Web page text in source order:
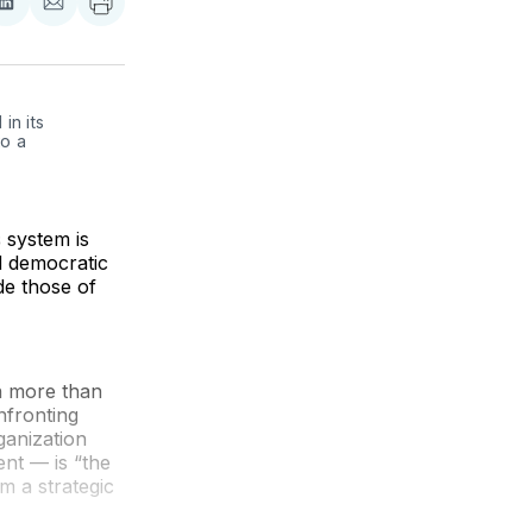
Share
LinkedIn
Share
Email
in its
a
is
democratic
those of
more than
— is “the
a strategic